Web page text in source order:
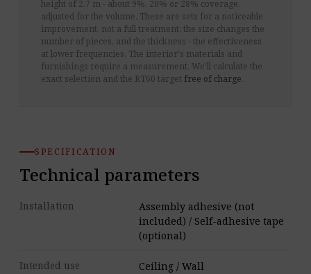
height of 2.7 m - about 9%, 20% or 28% coverage,
adjusted for the volume. These are sets for a noticeable
improvement, not a full treatment: the size changes the
number of pieces, and the thickness - the effectiveness
at lower frequencies. The interior's materials and
furnishings require a measurement. We'll calculate the
exact selection and the RT60 target free of charge.
SPECIFICATION
Technical parameters
Installation
Assembly adhesive (not
included) / Self-adhesive tape
(optional)
Intended use Ceiling / Wall